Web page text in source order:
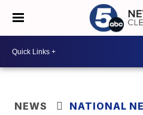
NEWS NATIONAL